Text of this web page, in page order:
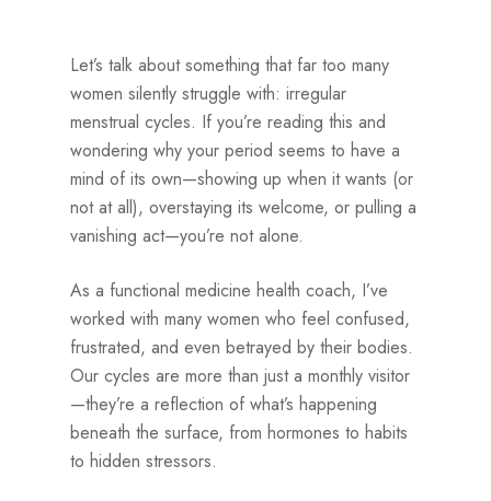
Let’s talk about something that far too many
women silently struggle with: irregular
menstrual cycles. If you’re reading this and
wondering why your period seems to have a
mind of its own—showing up when it wants (or
not at all), overstaying its welcome, or pulling a
vanishing act—you’re not alone.
As a functional medicine health coach, I’ve
worked with many women who feel confused,
frustrated, and even betrayed by their bodies.
Our cycles are more than just a monthly visitor
—they’re a reflection of what’s happening
beneath the surface, from hormones to habits
to hidden stressors.